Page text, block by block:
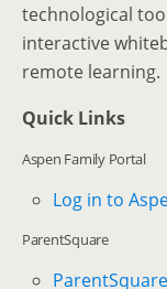
technological
interactive
remote learning.
Quick Links
Aspen Family Portal
Log in to
ParentSquare